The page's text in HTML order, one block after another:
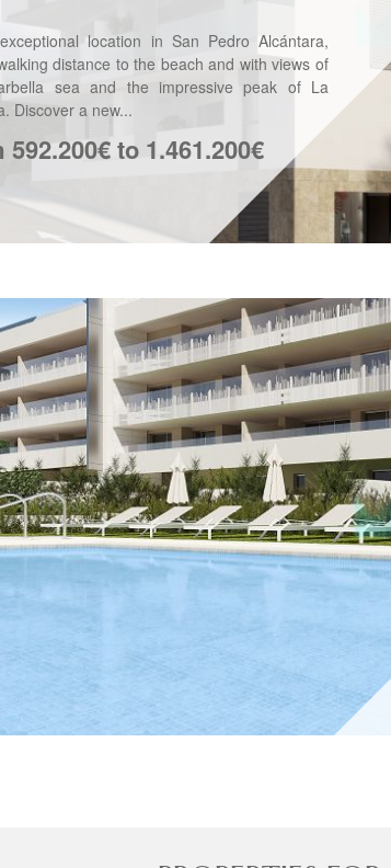
location in San Pedro Alcántara,
distance to the beach and with views of
sea and the impressive peak of La
Discover a new...
to 1.461.200€